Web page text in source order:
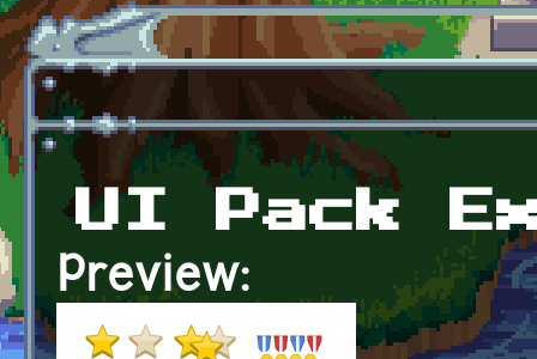
Skip to main content
UI Pack
Preview: